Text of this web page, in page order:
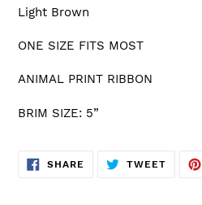
your
Light Brown
ONE SIZE FITS MOST
ANIMAL PRINT RIBBON
BRIM SIZE: 5”
SHARE SHARE
TWEETTWEET